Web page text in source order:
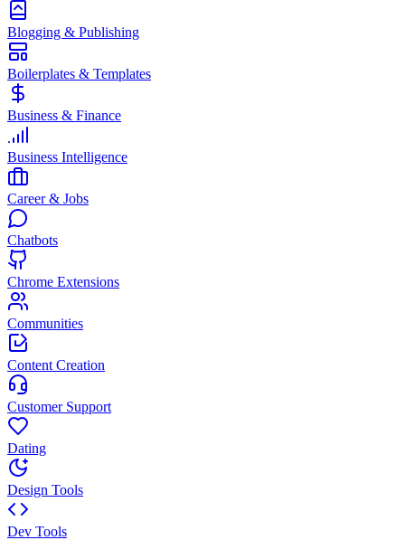
Blogging & Publishing
Boilerplates & Templates
Business & Finance
Business Intelligence
Career & Jobs
Chatbots
Chrome Extensions
Communities
Content Creation
Customer Support
Dating
Design Tools
Dev Tools